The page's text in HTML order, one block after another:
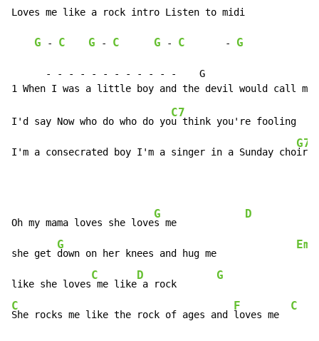
Loves me like a rock intro Listen to midi
G - C G - C G - C - G
      - - - - - - - - - - - -    G
I'd say Now who do who do yo
C7
u think
I'm a consecrated boy I'm a singer in a Sunday cho
G7
Oh my mama loves she love
G
s me
D
she get
G
down on her knees and hug me
Em
like she loves
C
me like
D
a rock
G
C
She rocks me like the rock of ages and
F
loves me
C